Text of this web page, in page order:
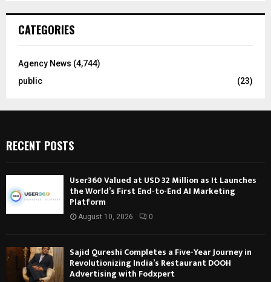
CATEGORIES
Agency News (4,744)
public
(23)
RECENT POSTS
User360 Valued at USD 32 Million as It Launches
the World’s First End-to-End AI Marketing
Platform
August 10, 2026 0
Sajid Qureshi Completes a Five-Year Journey in
Revolutionizing India’s Restaurant DOOH
Advertising with Fodxpert